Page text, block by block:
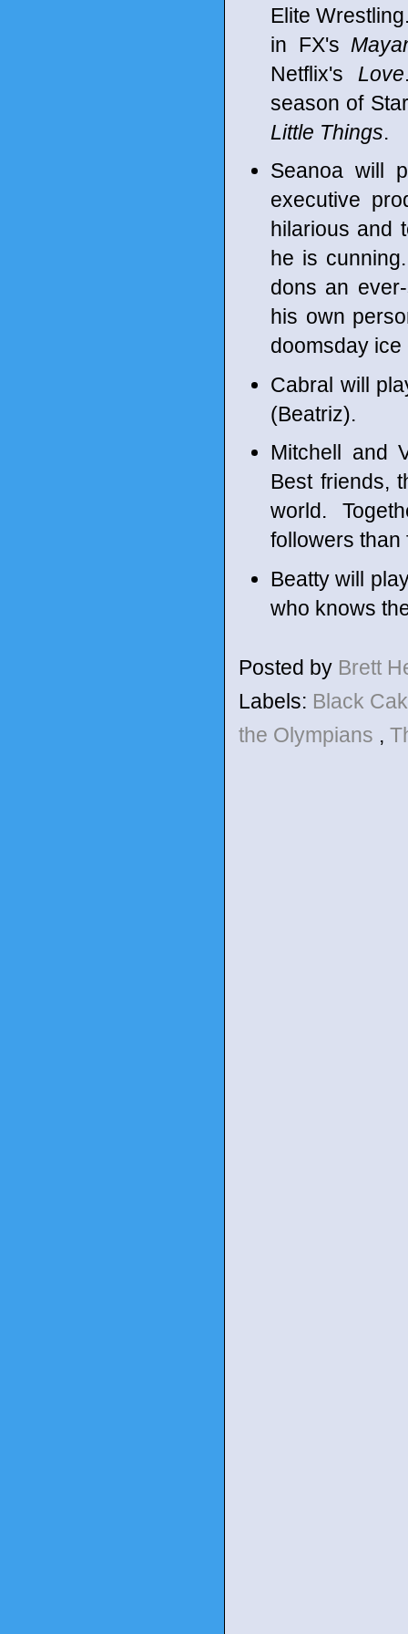
Elite
in FX's
Netflix's Love
season of
Little Things.
Seanoa will
executive
hilarious and
he is
dons an
his own
doomsday
Cabral will
(Beatriz).
Mitchell and
Best friends,
world.
followers than
Beatty will
who knows
Posted by Brett
Labels: Black
the Olympians ,